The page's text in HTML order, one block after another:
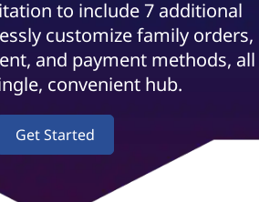
to include 7 additional
customize family orders,
and payment methods, all
convenient hub.
Get Started